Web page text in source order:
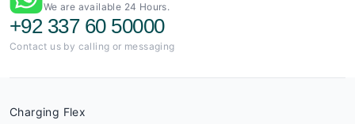
We are available 24 Hours.
+92 337 60 50000
Contact us by calling or messaging
Charging Flex